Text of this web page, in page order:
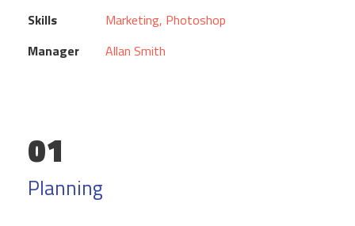
Skills
Marketing, Photoshop
Manager
Allan Smith
01
Planning